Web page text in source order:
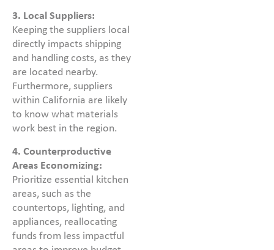
3. Local Suppliers:
Keeping the suppliers local
directly impacts shipping
and handling costs, as they
are located nearby.
Furthermore, suppliers
within California are likely
to know what materials
work best in the region.
4. Counterproductive
Areas Economizing:
Prioritize essential kitchen
areas, such as the
countertops, lighting, and
appliances, reallocating
funds from less impactful